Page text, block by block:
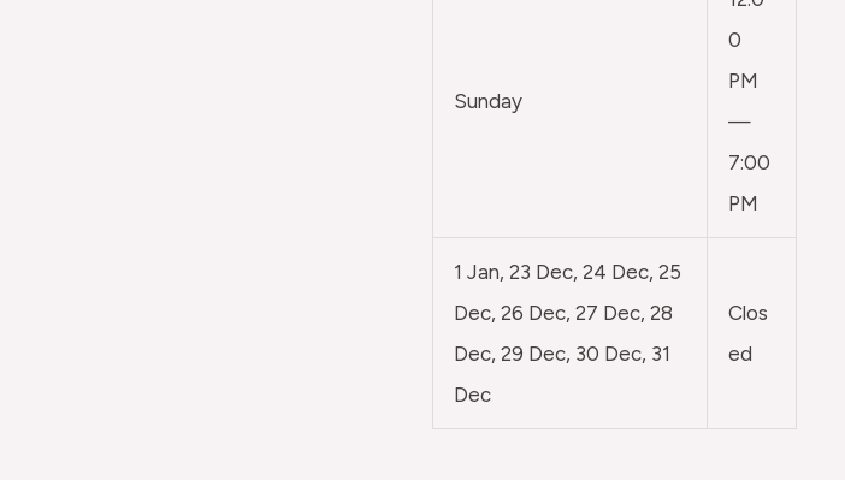
Sunday
0
PM
—
7:00
PM
1 Jan, 23 Dec, 24 Dec, 25
Dec, 26 Dec, 27 Dec, 28
Dec, 29 Dec, 30 Dec, 31
Dec
Clos
ed